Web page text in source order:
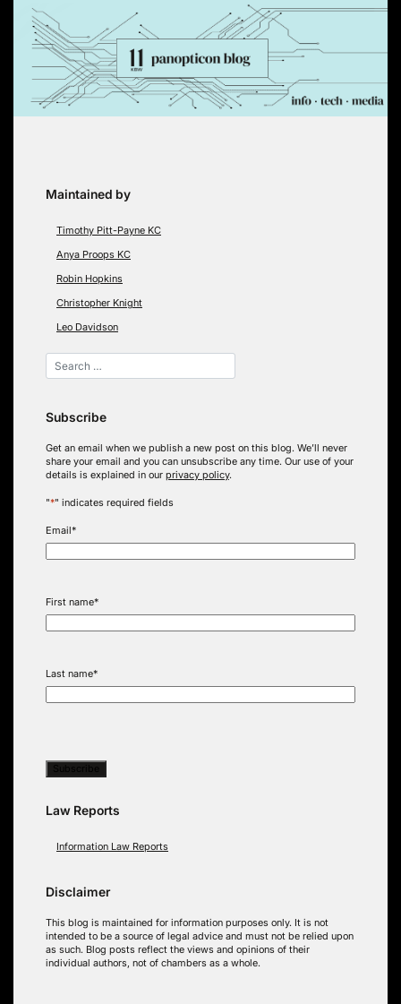
Skip
content
Maintained by
Timothy Pitt-Payne KC
Anya Proops KC
Robin Hopkins
Christopher Knight
Leo Davidson
Subscribe
Get an email when we publish a new post on this blog. We’ll never
share your email and you can unsubscribe any time. Our use of your
details is explained in our privacy policy.
"*" indicates required fields
Email*
First name*
Last name*
Law Reports
Information Law Reports
Disclaimer
This blog is maintained for information purposes only. It is not
intended to be a source of legal advice and must not be relied upon
as such. Blog posts reflect the views and opinions of their
individual authors, not of chambers as a whole.